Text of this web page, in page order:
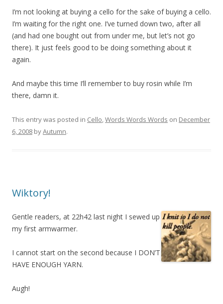
I’m not looking at buying a cello for the sake of buying a cello.
I’m waiting for the right one. I’ve turned down two, after all
(and had one bought out from under me, but let’s not go
there). It just feels good to be doing something about it
again.
And maybe this time I’ll remember to buy rosin while I’m
there, damn it.
This entry was posted in Cello,Words Words Words on December
6, 2008 byAutumn.
Wiktory!
Gentle readers, at 22h42 last night I sewed up
my first armwarmer.
I cannot start on the second because I DON’T
HAVE ENOUGH YARN.
Augh!